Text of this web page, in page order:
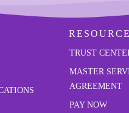
TRUST
MASTER
AGREEMENT
PAY NOW